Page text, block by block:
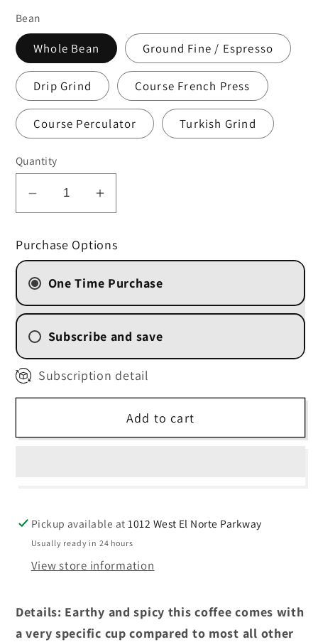
Bean
Whole Bean Ground Fine / Espresso
Drip Grind Course French Press
Course Perculator Turkish Grind
Quantity
Decrease
for
Sumatra
Mandheling
Increase
Sumatra
Mandheling
Purchase Options
One Time Purchase
Subscribe and save
2 Week ($13.50
4 Weekly Subscription
6 Weekly Subscription
($15.30/delivery)
Subscription detail
Add to cart
Pickup available at 1012 West El Norte Parkway
Usually ready in 24 hours
View store information
Details: Earthy and spicy this coffee comes with
a very specific cup compared to most all other